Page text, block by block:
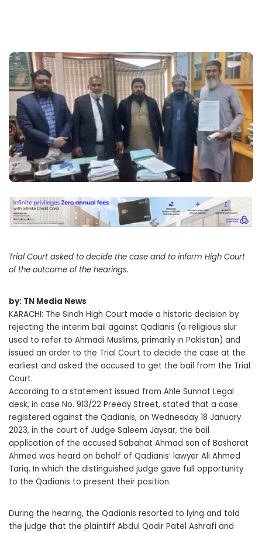
Trial Court asked to decide the case and to inform High Court
of the outcome of the hearings.
by: TN Media News
KARACHI: The Sindh High Court made a historic decision by
rejecting the interim bail against Qadianis (a religious slur
used to refer to Ahmadi Muslims, primarily in Pakistan) and
issued an order to the Trial Court to decide the case at the
earliest and asked the accused to get the bail from the Trial
Court.
According to a statement issued from Ahle Sunnat Legal
desk, in case No. 913/22 Preedy Street, stated that a case
registered against the Qadianis, on Wednesday 18 January
2023, in the court of Judge Saleem Jaysar, the bail
application of the accused Sabahat Ahmad son of Basharat
Ahmed was heard on behalf of Qadianis’ lawyer Ali Ahmed
Tariq. In which the distinguished judge gave full opportunity
to the Qadianis to present their position.
During the hearing, the Qadianis resorted to lying and told
the judge that the plaintiff Abdul Qadir Patel Ashrafi and